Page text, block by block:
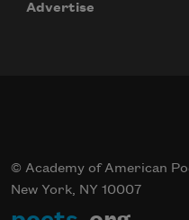
Advertise
© Academy of American
New York, NY 10007